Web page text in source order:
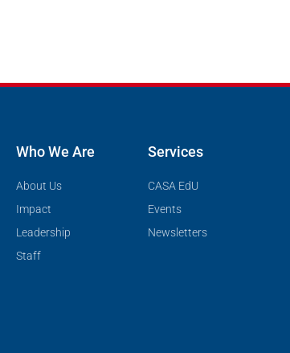
Who We Are
About Us
Impact
Leadership
Staff
Services
CASA EdU
Events
Newsletters